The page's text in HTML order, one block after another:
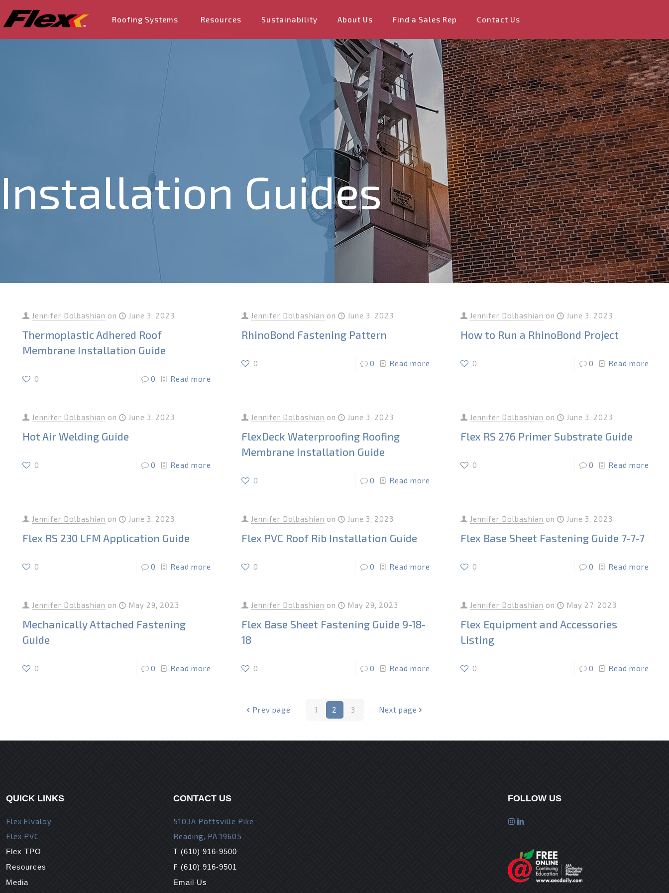
Roofing Systems Resources Sustainability About Us Find a Sales Rep Contact Us
Installation Guides
Jennifer Dolbashian on June 3, 2023
Thermoplastic Adhered Roof
Membrane Installation Guide
0 0 Read more
Jennifer Dolbashian on June 3, 2023
RhinoBond Fastening Pattern
0 0 Read more
Jennifer Dolbashian on June 3, 2023
How to Run a RhinoBond Project
0 0 Read more
Jennifer Dolbashian on June 3, 2023
Hot Air Welding Guide
0 0 Read more
Jennifer Dolbashian on June 3, 2023
FlexDeck Waterproofing Roofing
Membrane Installation Guide
0 0 Read more
Jennifer Dolbashian on June 3, 2023
Flex RS 276 Primer Substrate Guide
0 0 Read more
Jennifer Dolbashian on June 3, 2023
Flex RS 230 LFM Application Guide
0 0 Read more
Jennifer Dolbashian on June 3, 2023
Flex PVC Roof Rib Installation Guide
0 0 Read more
Jennifer Dolbashian on June 3, 2023
Flex Base Sheet Fastening Guide 7-7-7
0 0 Read more
Jennifer Dolbashian on May 29, 2023
Mechanically Attached Fastening
Guide
0 0 Read more
Jennifer Dolbashian on May 29, 2023
Flex Base Sheet Fastening Guide 9-18-
18
0 0 Read more
Jennifer Dolbashian on May 27, 2023
Flex Equipment and Accessories
Listing
0 0 Read more
Prev page 1 2 3 Next page
QUICK LINKS
Flex Elvaloy
Flex PVC
Flex TPO
Resources
Media
CONTACT US
5103A Pottsville Pike
Reading, PA 19605
T (610) 916-9500
F (610) 916-9501
Email Us
FOLLOW US